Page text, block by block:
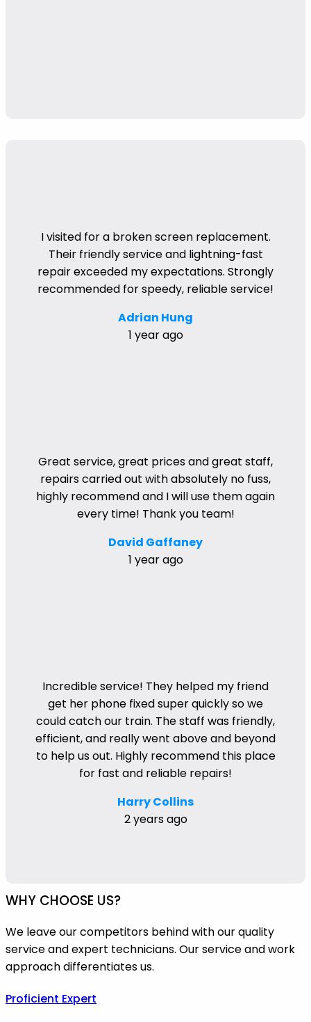
I visited for a broken screen replacement.
Their friendly service and lightning-fast
repair exceeded my expectations. Strongly
recommended for speedy, reliable service!
Adrian Hung
1 year ago
Great service, great prices and great staff,
repairs carried out with absolutely no fuss,
highly recommend and I will use them again
every time! Thank you team!
David Gaffaney
1 year ago
Incredible service! They helped my friend
get her phone fixed super quickly so we
could catch our train. The staff was friendly,
efficient, and really went above and beyond
to help us out. Highly recommend this place
for fast and reliable repairs!
Harry Collins
2 years ago
WHY CHOOSE US?
We leave our competitors behind with our quality
service and expert technicians. Our service and work
approach differentiates us.
Proficient Expert